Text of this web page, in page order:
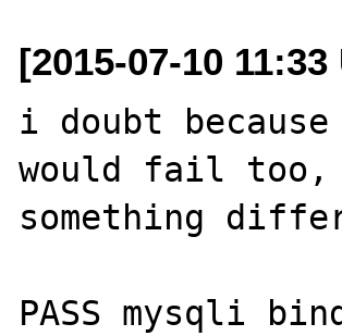
[2015-07-10
i doubt
would fail too,
something
PASS mysqli